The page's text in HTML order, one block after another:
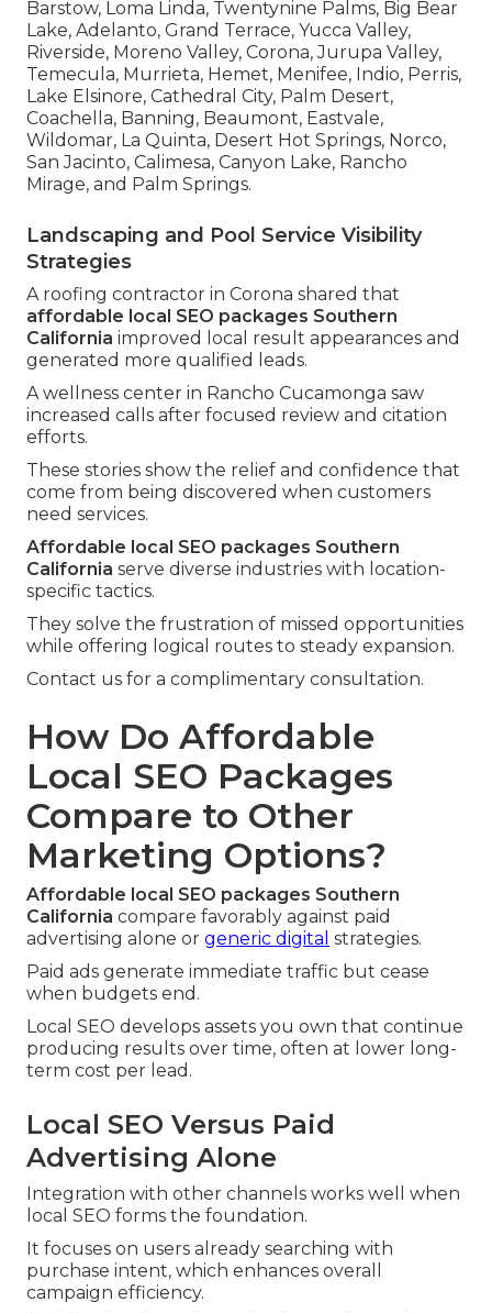
Barstow, Loma Linda, Twentynine Palms, Big Bear
Lake, Adelanto, Grand Terrace, Yucca Valley,
Riverside, Moreno Valley, Corona, Jurupa Valley,
Temecula, Murrieta, Hemet, Menifee, Indio, Perris,
Lake Elsinore, Cathedral City, Palm Desert,
Coachella, Banning, Beaumont, Eastvale,
Wildomar, La Quinta, Desert Hot Springs, Norco,
San Jacinto, Calimesa, Canyon Lake, Rancho
Mirage, and Palm Springs.
Landscaping and Pool Service Visibility
Strategies
A roofing contractor in Corona shared that
affordable local SEO packages Southern
California improved local result appearances and
generated more qualified leads.
A wellness center in Rancho Cucamonga saw
increased calls after focused review and citation
efforts.
These stories show the relief and confidence that
come from being discovered when customers
need services.
Affordable local SEO packages Southern
California serve diverse industries with location-
specific tactics.
They solve the frustration of missed opportunities
while offering logical routes to steady expansion.
Contact us for a complimentary consultation.
How Do Affordable
Local SEO Packages
Compare to Other
Marketing Options?
Affordable local SEO packages Southern
California compare favorably against paid
advertising alone or generic digital strategies.
Paid ads generate immediate traffic but cease
when budgets end.
Local SEO develops assets you own that continue
producing results over time, often at lower long-
term cost per lead.
Local SEO Versus Paid
Advertising Alone
Integration with other channels works well when
local SEO forms the foundation.
It focuses on users already searching with
purchase intent, which enhances overall
campaign efficiency.